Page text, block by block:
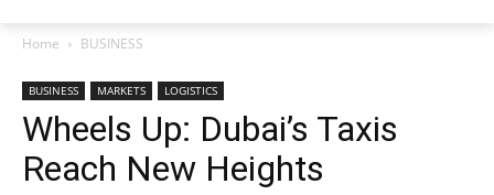
Home BUSINESS
BUSINESS MARKETS LOGISTICS
Wheels Up: Dubai’s Taxis
Reach New Heights